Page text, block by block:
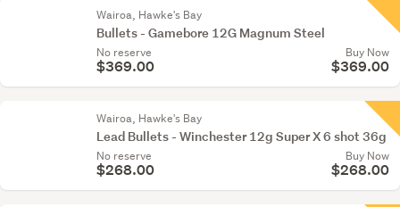
Wairoa, Hawke's Bay
Bullets - Gamebore 12G Magnum Steel
No reserve
$369.00
Buy Now
$369.00
Wairoa, Hawke's Bay
Lead Bullets - Winchester 12g Super X 6 shot 36g
No reserve
$268.00
Buy Now
$268.00